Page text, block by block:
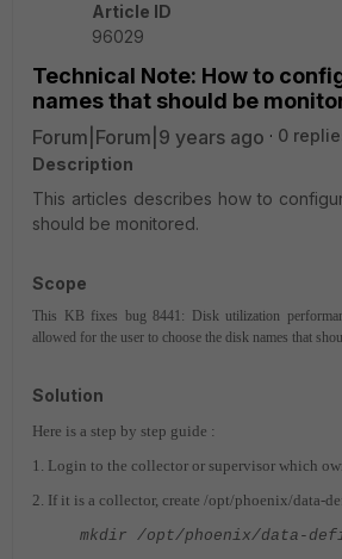
Article ID
96029
Technical Note: How to
names that should be
Forum|Forum|9 years ago
0
Description
This articles describes how to
should be monitored.
Scope
This KB fixes bug 8441: Disk utilization
allowed for the user to choose the disk names that
Solution
Here is a step by step guide :
1. Login to the collector or supervisor which
2. If it is a collector, create /opt/phoenix/data-
mkdir /opt/phoenix/data-